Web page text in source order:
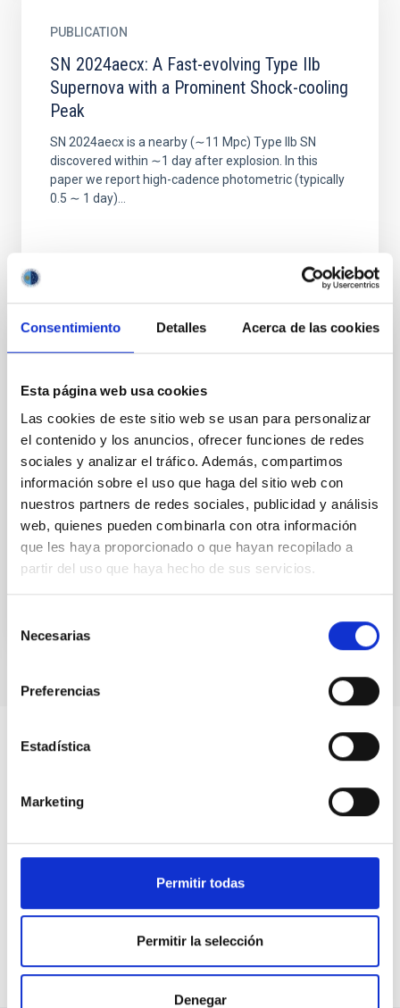
Consentimiento Detalles Acerca de las cookies
Esta página web usa cookies
Las cookies de este sitio web se usan para personalizar
el contenido y los anuncios, ofrecer funciones de redes
sociales y analizar el tráfico. Además, compartimos
información sobre el uso que haga del sitio web con
nuestros partners de redes sociales, publicidad y análisis
web, quienes pueden combinarla con otra información
que les haya proporcionado o que hayan recopilado a
partir del uso que haya hecho de sus servicios.
Necesarias
Preferencias
Estadística
Marketing
Permitir todas
Permitir la selección
Denegar
PUBLICATION
SN 2024aecx: A Fast-evolving Type IIb
Supernova with a Prominent Shock-cooling
Peak
SN 2024aecx is a nearby (∼11 Mpc) Type IIb SN
discovered within ∼1 day after explosion. In this
paper we report high-cadence photometric (typically
0.5 ∼ 1 day)...
PUBLICATION
The Isaac Newton Telescope Monitoring
Survey of Local Group Dwarf Galaxies. I.
Survey Overview and First Results for
Andromeda I
An optical monitoring survey in nearby dwarf
galaxies was carried out with the 2.5 m Isaac Newton
Telescope. Fifty-five dwarf galaxies and four
isolated...